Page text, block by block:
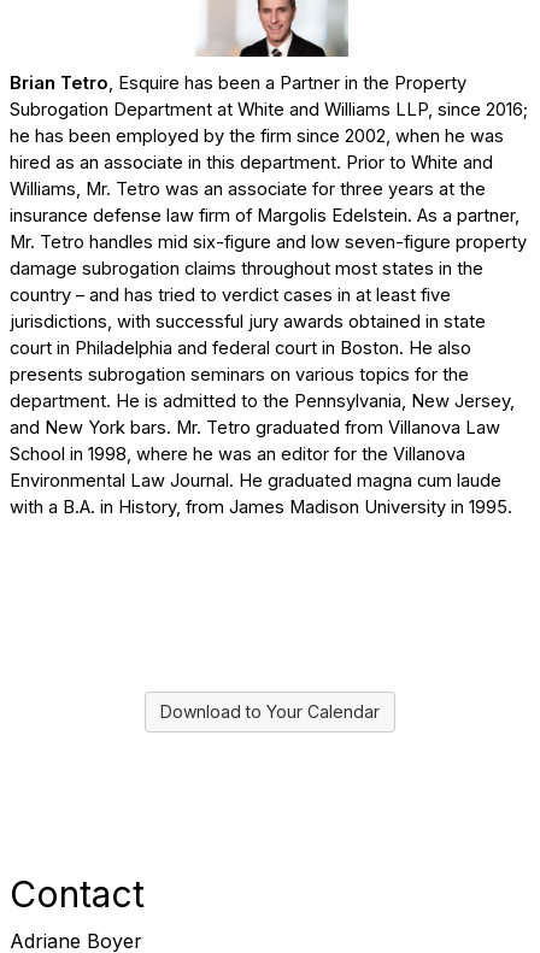
Brian Tetro, Esquire has been a Partner in the Property
Subrogation Department at White and Williams LLP, since 2016;
he has been employed by the firm since 2002, when he was
hired as an associate in this department. Prior to White and
Williams, Mr. Tetro was an associate for three years at the
insurance defense law firm of Margolis Edelstein. As a partner,
Mr. Tetro handles mid six-figure and low seven-figure property
damage subrogation claims throughout most states in the
country – and has tried to verdict cases in at least five
jurisdictions, with successful jury awards obtained in state
court in Philadelphia and federal court in Boston. He also
presents subrogation seminars on various topics for the
department. He is admitted to the Pennsylvania, New Jersey,
and New York bars. Mr. Tetro graduated from Villanova Law
School in 1998, where he was an editor for the Villanova
Environmental Law Journal. He graduated magna cum laude
with a B.A. in History, from James Madison University in 1995.
Download to Your Calendar
Contact
Adriane Boyer